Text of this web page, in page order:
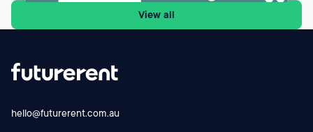
settings, while new investors buying established properties
face a different cash-flow equation from 1 July 2027.
flow planning and why investors should focus on the
View all
hello@futurerent.com.au